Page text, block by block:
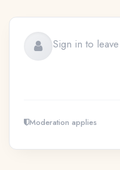
Moderation applies